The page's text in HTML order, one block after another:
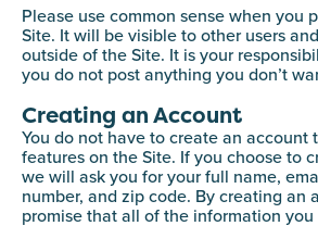
Please use common sense when you
Site. It will be visible to other users
outside of the Site. It is your
you do not post anything you don’t
Creating an Account
You do not have to create an account
features on the Site. If you choose to
we will ask you for your full name,
number, and zip code. By creating an
promise that all of the information you